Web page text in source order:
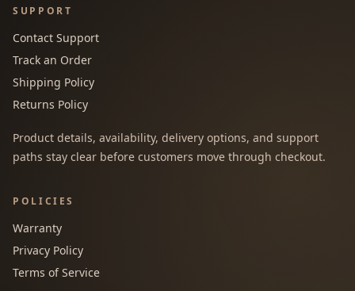
SUPPORT
Contact Support
Track an Order
Shipping Policy
Returns Policy
Product details, availability, delivery options, and support
paths stay clear before customers move through checkout.
POLICIES
Warranty
Privacy Policy
Terms of Service